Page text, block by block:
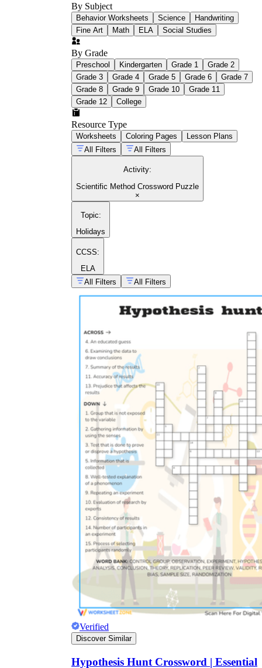
building a custom crossword for your classroom
biology and anatomy topics
By Subject
Behavior Worksheets Science
Handwriting
Fine Art
Math ELA Social Studies
By Grade
Preschool Kindergarten Grade 1
Grade 2
Grade 3
Grade 4 Grade 5 Grade 6
Grade 7
Grade 8
Grade 9 Grade 10
Grade 11
Grade 12
College
Resource Type
Worksheets Coloring Pages
Lesson Plans
All Filters
All Filters
Activity:
Scientific Method Crossword Puzzle
×
Topic:
Holidays
CCSS:
ELA
All Filters
All Filters
Verified
Discover Similar
Hypothesis Hunt Crossword | Essential